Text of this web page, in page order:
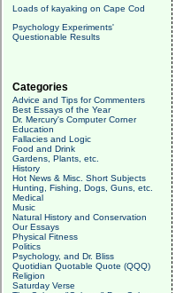
Loads of kayaking on Cape Cod
Psychology Experiments'
Questionable Results
Categories
Advice and Tips for Commenters
Best Essays of the Year
Dr. Mercury's Computer Corner
Education
Fallacies and Logic
Food and Drink
Gardens, Plants, etc.
History
Hot News & Misc. Short Subjects
Hunting, Fishing, Dogs, Guns, etc.
Medical
Music
Natural History and Conservation
Our Essays
Physical Fitness
Politics
Psychology, and Dr. Bliss
Quotidian Quotable Quote (QQQ)
Religion
Saturday Verse